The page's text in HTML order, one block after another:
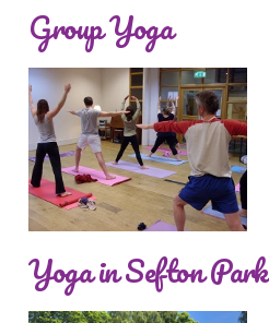
Group Yoga
Yoga in Sefton Park